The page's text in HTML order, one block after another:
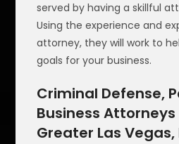
served by having a skillful
Using the experience and
attorney, they will work to
goals for your business.
Criminal Defense,
Business Attorneys
Greater Las